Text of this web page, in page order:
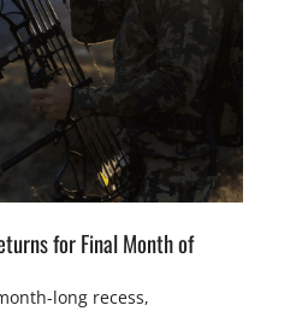
for Final Month of
long recess,